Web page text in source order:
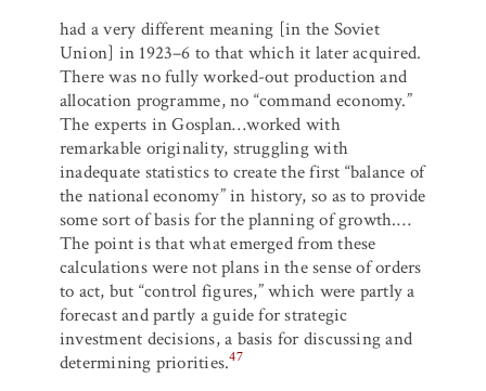
had a very different meaning [in the Soviet
Union] in 1923–6 to that which it later acquired.
There was no fully worked-out production and
allocation programme, no “command economy.”
The experts in Gosplan…worked with
remarkable originality, struggling with
inadequate statistics to create the first “balance of
the national economy” in history, so as to provide
some sort of basis for the planning of growth.…
The point is that what emerged from these
calculations were not plans in the sense of orders
to act, but “control figures,” which were partly a
forecast and partly a guide for strategic
investment decisions, a basis for discussing and
determining priorities.47